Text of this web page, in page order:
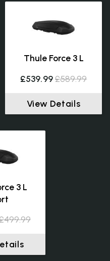
Thule Force 3 L
£539.99 £589.99
View Details
3 L